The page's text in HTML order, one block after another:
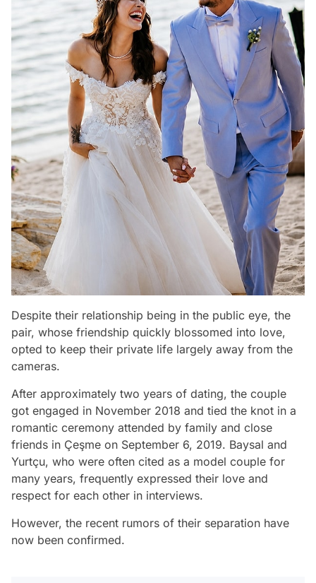
Despite their relationship being in the public eye, the
pair, whose friendship quickly blossomed into love,
opted to keep their private life largely away from the
cameras.
After approximately two years of dating, the couple
got engaged in November 2018 and tied the knot in a
romantic ceremony attended by family and close
friends in Çeşme on September 6, 2019. Baysal and
Yurtçu, who were often cited as a model couple for
many years, frequently expressed their love and
respect for each other in interviews.
However, the recent rumors of their separation have
now been confirmed.